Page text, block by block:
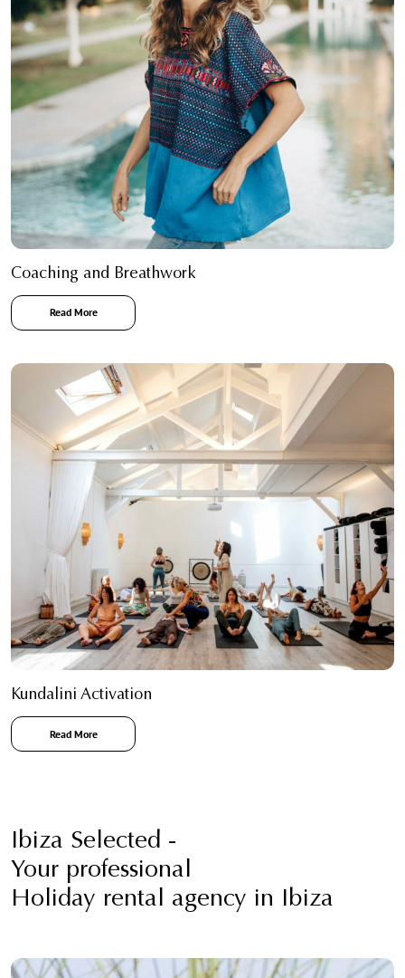
Coaching and Breathwork
Read More
Kundalini Activation
Read More
Ibiza Selected -
Your professional
Holiday rental agency in Ibiza